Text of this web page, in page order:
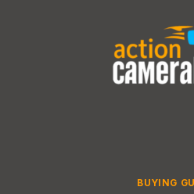
BUYING